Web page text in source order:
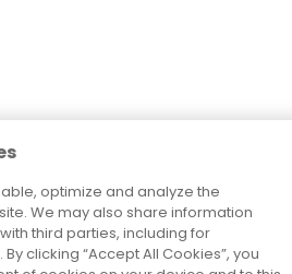
optimize and analyze the
We may also share information
third parties, including for
clicking “Accept All Cookies”, you